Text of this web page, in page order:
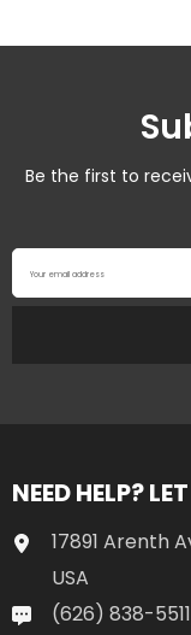
Be the first to
Your email address
NEED HELP?
17891 Arenth
USA
(626) 838-5511